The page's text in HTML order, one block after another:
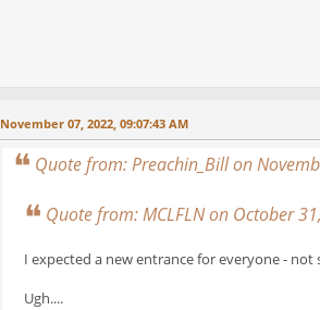
November 07, 2022, 09:07:43 AM
Quote from: Preachin_Bill on
Quote from: MCLFLN on October
I expected a new entrance for everyone -
Ugh....